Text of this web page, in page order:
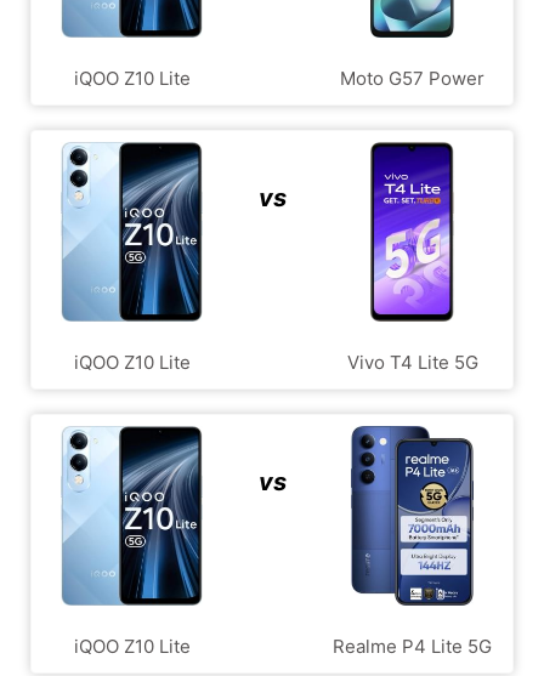
iQOO Z10 Lite Moto G57 Power
iQOO Z10 Lite
vs
Vivo T4 Lite 5G
iQOO Z10 Lite
vs
Realme P4 Lite 5G